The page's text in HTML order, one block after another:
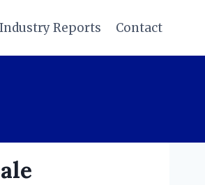
Industry Reports Contact